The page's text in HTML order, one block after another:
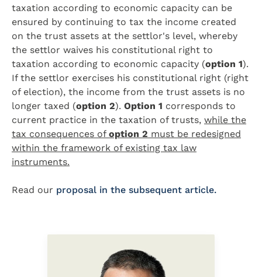
taxation according to economic capacity can be
ensured by continuing to tax the income created
on the trust assets at the settlor's level, whereby
the settlor waives his constitutional right to
taxation according to economic capacity (option 1).
If the settlor exercises his constitutional right (right
of election), the income from the trust assets is no
longer taxed (option 2). Option 1 corresponds to
current practice in the taxation of trusts, while the
tax consequences of option 2 must be redesigned
within the framework of existing tax law
instruments.
Read our proposal in the subsequent article.